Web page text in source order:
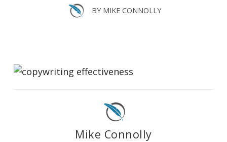
BY MIKE CONNOLLY
Mike Connolly